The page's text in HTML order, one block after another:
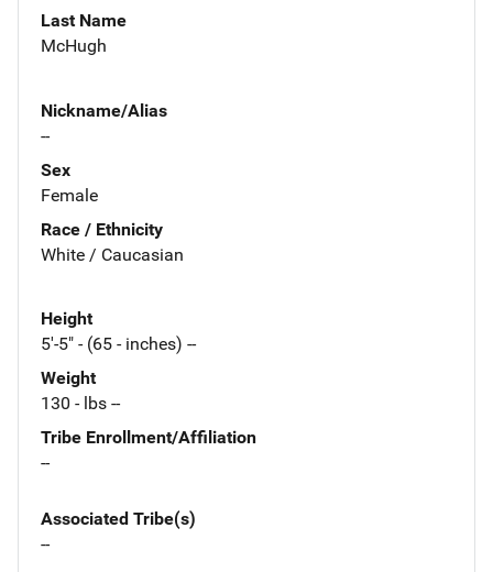
Last Name
McHugh
Nickname/Alias
--
Sex
Female
Race / Ethnicity
White / Caucasian
Height
5'-5" - (65 - inches) --
Weight
130 - lbs --
Tribe Enrollment/Affiliation
--
Associated Tribe(s)
--